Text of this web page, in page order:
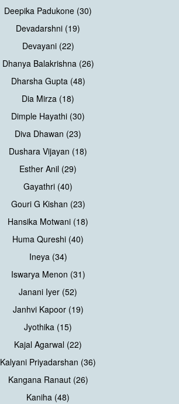
Deepika Padukone (30)
Devadarshni (19)
Devayani (22)
Dhanya Balakrishna (26)
Dharsha Gupta (48)
Dia Mirza (18)
Dimple Hayathi (30)
Diva Dhawan (23)
Dushara Vijayan (18)
Esther Anil (29)
Gayathri (40)
Gouri G Kishan (23)
Hansika Motwani (18)
Huma Qureshi (40)
Ineya (34)
Iswarya Menon (31)
Janani Iyer (52)
Janhvi Kapoor (19)
Jyothika (15)
Kajal Agarwal (22)
Kalyani Priyadarshan (36)
Kangana Ranaut (26)
Kaniha (48)